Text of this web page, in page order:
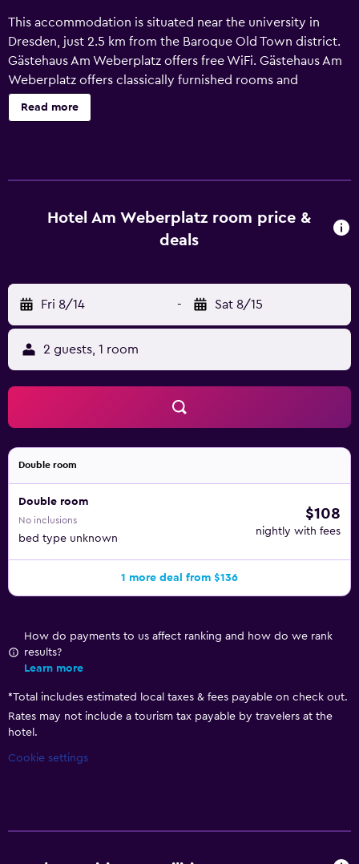
This accommodation is situated near the university in
Dresden, just 2.5 km from the Baroque Old Town district.
Gästehaus Am Weberplatz offers free WiFi. Gästehaus Am
Weberplatz offers classically furnished rooms and
apartments. Each room has a flat-screen TV and a private
bathroom with shower. A bus and tram stop is just a 2-
Read more
Hotel Am Weberplatz room price &
deals
Fri 8/14 - Sat 8/15
2 guests, 1 room
Double room
Double room
No inclusions
bed type unknown
$108
nightly with fees
1 more deal from $136
How do payments to us affect ranking and how do we rank
results?
Learn more
*Total includes estimated local taxes & fees payable on check out.
Rates may not include a tourism tax payable by travelers at the
hotel.
Cookie settings